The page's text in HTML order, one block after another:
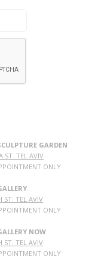
GARDEN
ST. TEL AVIV
ONLY
ST. TEL AVIV
ONLY
NOW
ST. TEL AVIV
ONLY